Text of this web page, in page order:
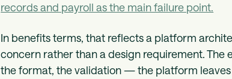
records and payroll as the main failure point.
In benefits terms, that reflects a platform
concern rather than a design requirement.
the format, the validation — the platform